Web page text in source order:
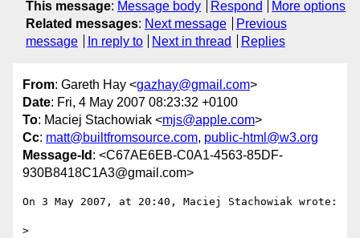
This message: Message body Respond
More options
Related messages: Next message
Previous
message
In reply to Next in thread Replies
From: Gareth Hay <gazhay@gmail.com>
Date: Fri, 4 May 2007 08:23:32 +0100
To: Maciej Stachowiak <mjs@apple.com>
Cc: matt@builtfromsource.com, public-html@w3.org
Message-Id : <C67AE6EB-C0A1-4563-85DF-
930B8418C1A3@gmail.com>
On 3 May 2007, at 20:40, Maciej Stachowiak wrote:
>